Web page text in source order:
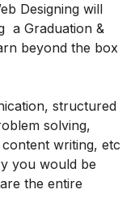
Designing will
a Graduation &
beyond the box
structured
solving,
content writing, etc
you would be
the entire